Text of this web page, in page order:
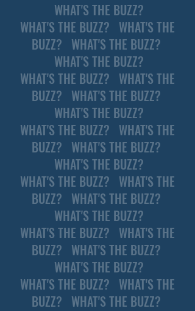
WHAT'S THE BUZZ?
WHAT'S THE BUZZ? WHAT'S THE
BUZZ? WHAT'S THE BUZZ?
WHAT'S THE BUZZ?
WHAT'S THE BUZZ? WHAT'S THE
BUZZ? WHAT'S THE BUZZ?
WHAT'S THE BUZZ?
WHAT'S THE BUZZ? WHAT'S THE
BUZZ? WHAT'S THE BUZZ?
WHAT'S THE BUZZ?
WHAT'S THE BUZZ? WHAT'S THE
BUZZ? WHAT'S THE BUZZ?
WHAT'S THE BUZZ?
WHAT'S THE BUZZ? WHAT'S THE
BUZZ? WHAT'S THE BUZZ?
WHAT'S THE BUZZ?
WHAT'S THE BUZZ? WHAT'S THE
BUZZ? WHAT'S THE BUZZ?